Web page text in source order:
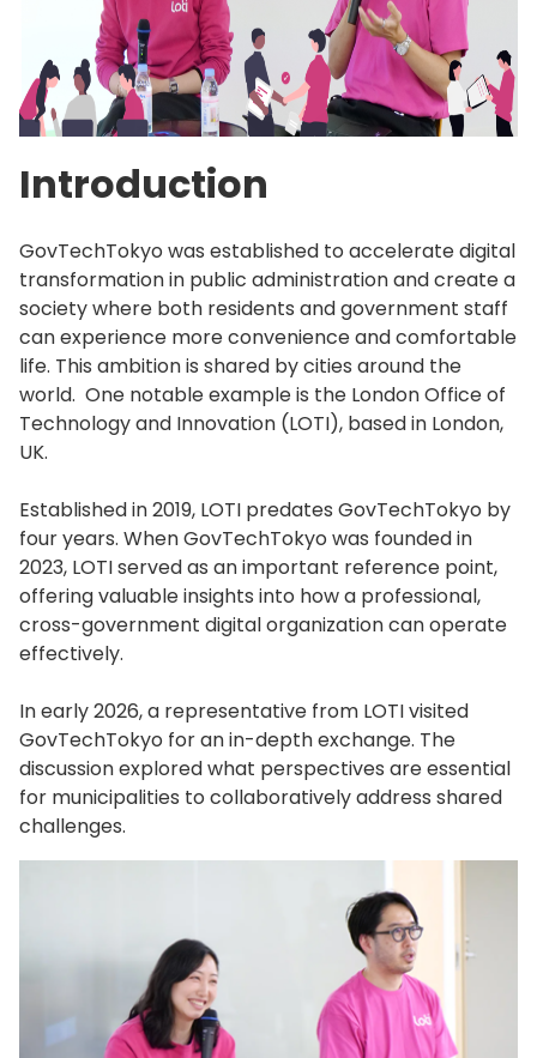
Introduction
GovTechTokyo was established to accelerate digital
transformation in public administration and create a
society where both residents and government staff
can experience more convenience and comfortable
life. This ambition is shared by cities around the
world. One notable example is the London Office of
Technology and Innovation (LOTI), based in London,
UK.
Established in 2019, LOTI predates GovTechTokyo by
four years. When GovTechTokyo was founded in
2023, LOTI served as an important reference point,
offering valuable insights into how a professional,
cross-government digital organization can operate
effectively.
In early 2026, a representative from LOTI visited
GovTechTokyo for an in-depth exchange. The
discussion explored what perspectives are essential
for municipalities to collaboratively address shared
challenges.